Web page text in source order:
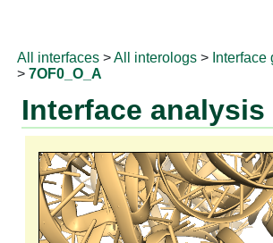
All interfaces >All interologs > Interface
>7OF0_O_A
Interface analysis